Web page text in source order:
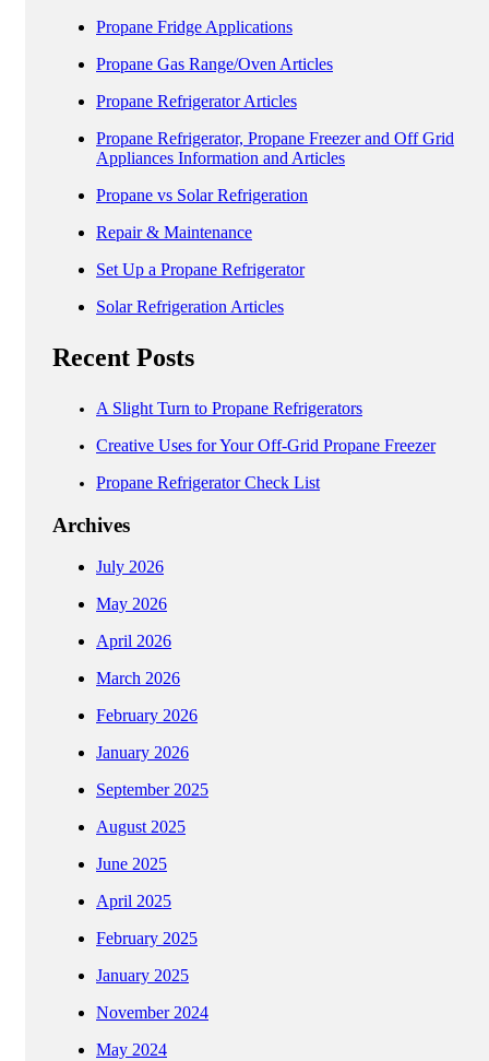
Propane Fridge Applications
Propane Gas Range/Oven Articles
Propane Refrigerator Articles
Propane Refrigerator, Propane Freezer and Off Grid
Appliances Information and Articles
Propane vs Solar Refrigeration
Repair & Maintenance
Set Up a Propane Refrigerator
Solar Refrigeration Articles
Recent Posts
A Slight Turn to Propane Refrigerators
Creative Uses for Your Off-Grid Propane Freezer
Propane Refrigerator Check List
Archives
July 2026
May 2026
April 2026
March 2026
February 2026
January 2026
September 2025
August 2025
June 2025
April 2025
February 2025
January 2025
November 2024
May 2024